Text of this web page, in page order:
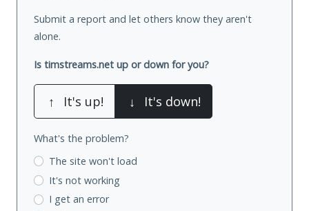
Submit a report and let others know they aren't
alone.
Is timstreams.net up or down for you?
↑ It's up! ↓ It's down!
What's the problem?
The site won't load
It's not working
I get an error